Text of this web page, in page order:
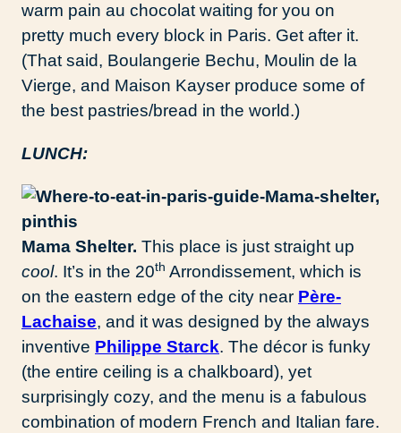
warm pain au chocolat waiting for you on
pretty much every block in Paris. Get after it.
(That said, Boulangerie Bechu, Moulin de la
Vierge, and Maison Kayser produce some of
the best pastries/bread in the world.)
LUNCH:
Mama Shelter. This place is just straight up
cool. It’s in the 20th Arrondissement, which is
on the eastern edge of the city near Père-
Lachaise, and it was designed by the always
inventive Philippe Starck. The décor is funky
(the entire ceiling is a chalkboard), yet
surprisingly cozy, and the menu is a fabulous
combination of modern French and Italian fare.